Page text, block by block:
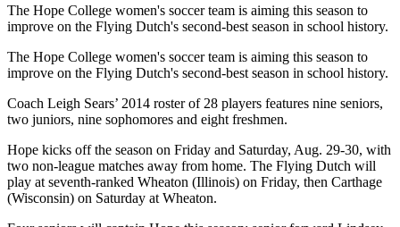
The Hope College women's soccer team is aiming this season to
improve on the Flying Dutch's second-best season in school history.
The Hope College women's soccer team is aiming this season to
improve on the Flying Dutch's second-best season in school history.
Coach Leigh Sears’ 2014 roster of 28 players features nine seniors,
two juniors, nine sophomores and eight freshmen.
Hope kicks off the season on Friday and Saturday, Aug. 29-30, with
two non-league matches away from home. The Flying Dutch will
play at seventh-ranked Wheaton (Illinois) on Friday, then Carthage
(Wisconsin) on Saturday at Wheaton.